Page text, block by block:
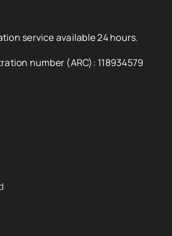
service available 24 hours.
number (ARC): 118934579